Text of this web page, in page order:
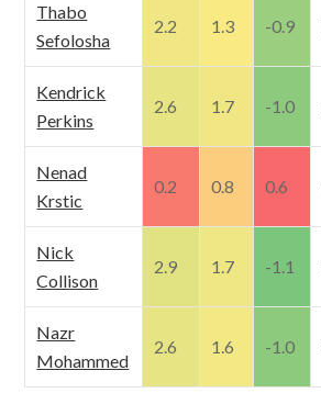
Thabo
Sefolosha
2.2 1.3 -0.9
Kendrick
Perkins
2.6 1.7 -1.0
Nenad
Krstic
0.2 0.8 0.6
Nick
Collison
2.9 1.7 -1.1
Nazr
Mohammed
2.6 1.6 -1.0